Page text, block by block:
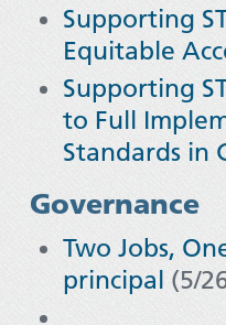
Supporting
Equitable
Supporting
to Full
Standards in
Governance
Two Jobs,
principal (5/